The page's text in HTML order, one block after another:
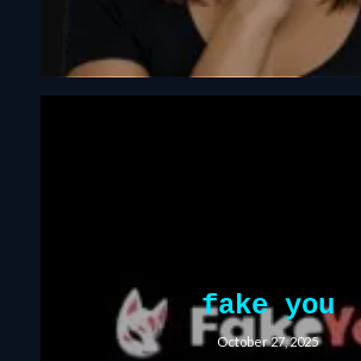
fake you
October 27, 2025